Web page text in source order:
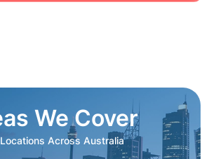
We Cover
Across Australia